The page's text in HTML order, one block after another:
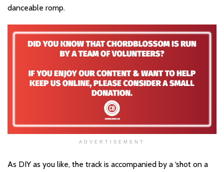
danceable romp.
ADVERTISEMENT
As DIY as you like, the track is accompanied by a ‘shot on a